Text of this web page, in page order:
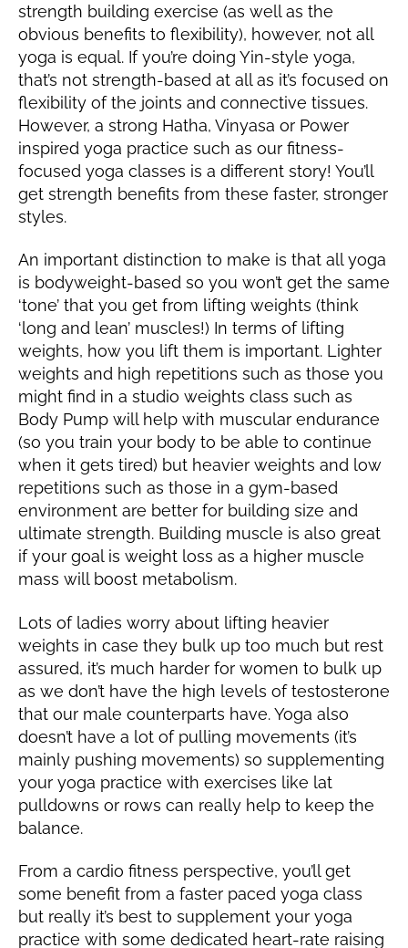
strength building exercise (as well as the
obvious benefits to flexibility), however, not all
yoga is equal. If you’re doing Yin-style yoga,
that’s not strength-based at all as it’s focused on
flexibility of the joints and connective tissues.
However, a strong Hatha, Vinyasa or Power
inspired yoga practice such as our fitness-
focused yoga classes is a different story! You’ll
get strength benefits from these faster, stronger
styles.
An important distinction to make is that all yoga
is bodyweight-based so you won’t get the same
‘tone’ that you get from lifting weights (think
‘long and lean’ muscles!) In terms of lifting
weights, how you lift them is important. Lighter
weights and high repetitions such as those you
might find in a studio weights class such as
Body Pump will help with muscular endurance
(so you train your body to be able to continue
when it gets tired) but heavier weights and low
repetitions such as those in a gym-based
environment are better for building size and
ultimate strength. Building muscle is also great
if your goal is weight loss as a higher muscle
mass will boost metabolism.
Lots of ladies worry about lifting heavier
weights in case they bulk up too much but rest
assured, it’s much harder for women to bulk up
as we don’t have the high levels of testosterone
that our male counterparts have. Yoga also
doesn’t have a lot of pulling movements (it’s
mainly pushing movements) so supplementing
your yoga practice with exercises like lat
pulldowns or rows can really help to keep the
balance.
From a cardio fitness perspective, you’ll get
some benefit from a faster paced yoga class
but really it’s best to supplement your yoga
practice with some dedicated heart-rate raising